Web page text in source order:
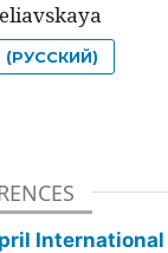
(РУССКИЙ)